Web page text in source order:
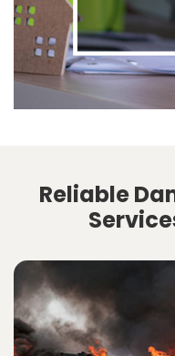
Reliable